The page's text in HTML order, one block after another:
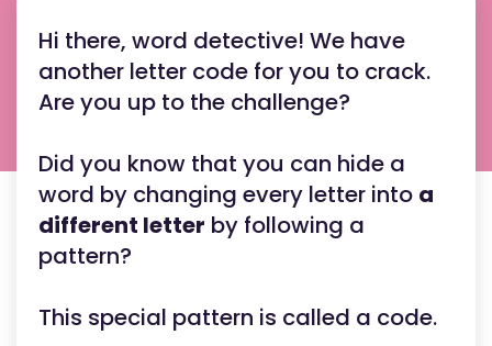
Hi there, word detective! We have
another letter code for you to crack.
Are you up to the challenge?
Did you know that you can hide a
word by changing every letter into a
different letter by following a
pattern?
This special pattern is called a code.